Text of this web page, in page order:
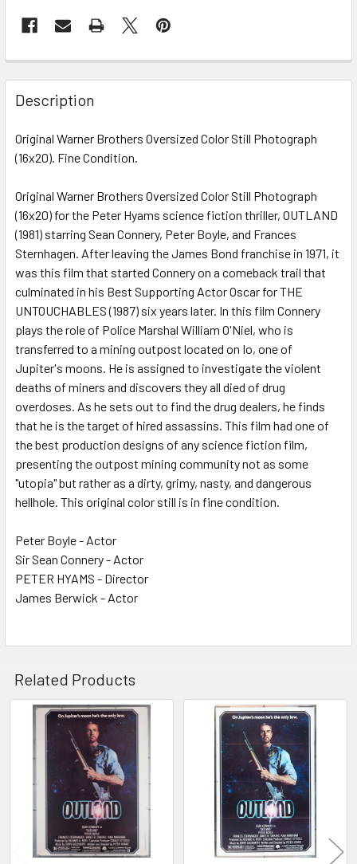
FREQUENTLY
BOUGHT
TOGETHER:
SELECT
ADD
TO CART
Description
Original Warner Brothers Oversized Color Still Photograph
(16x20). Fine Condition.
Original Warner Brothers Oversized Color Still Photograph
(16x20) for the Peter Hyams science fiction thriller, OUTLAND
(1981) starring Sean Connery, Peter Boyle, and Frances
Sternhagen. After leaving the James Bond franchise in 1971, it
was this film that started Connery on a comeback trail that
culminated in his Best Supporting Actor Oscar for THE
UNTOUCHABLES (1987) six years later. In this film Connery
plays the role of Police Marshal William O'Niel, who is
transferred to a mining outpost located on Io, one of
Jupiter's moons. He is assigned to investigate the violent
deaths of miners and discovers they all died of drug
overdoses. As he sets out to find the drug dealers, he finds
that he is the target of hired assassins. This film had one of
the best production designs of any science fiction film,
presenting the outpost mining community not as some
"utopia" but rather as a dirty, grimy, nasty, and dangerous
hellhole. This original color still is in fine condition.
Peter Boyle - Actor
Sir Sean Connery - Actor
PETER HYAMS - Director
James Berwick - Actor
Related Products
Related
Products